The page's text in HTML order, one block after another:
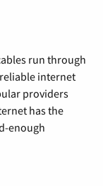
run through
internet
providers
has the
enough